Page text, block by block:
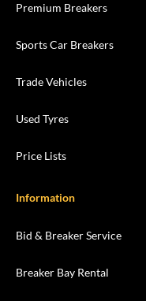
Premium Breakers
Sports Car Breakers
Trade Vehicles
Used Tyres
Price Lists
Information
Bid & Breaker Service
Breaker Bay Rental